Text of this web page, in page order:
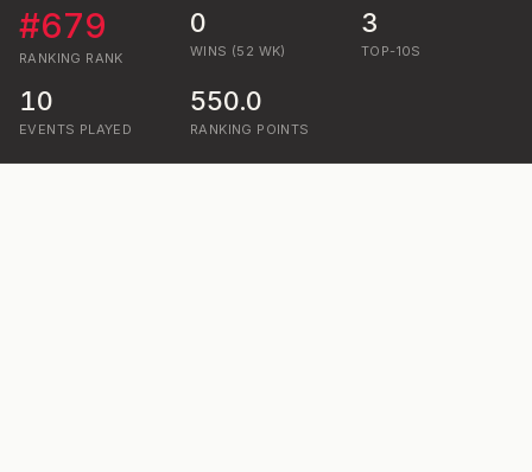
#679
RANKING RANK
0
WINS (52 WK)
3
TOP-10S
10
EVENTS PLAYED
550.0
RANKING POINTS